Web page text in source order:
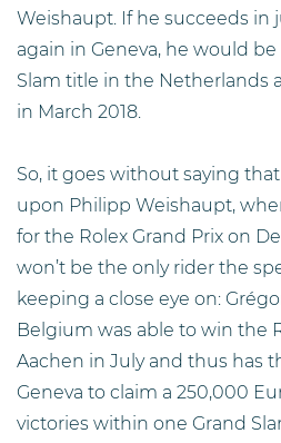
Weishaupt. If he succeeds
again in Geneva, he would
Slam title in the Netherlands
in March 2018.
So, it goes without saying
upon Philipp Weishaupt,
for the Rolex Grand Prix on
won’t be the only rider the
keeping a close eye on:
Belgium was able to win the
Aachen in July and thus has
Geneva to claim a 250,000
victories within one Grand